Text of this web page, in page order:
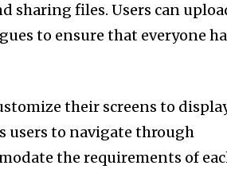
sharing files. Users can
to ensure that everyone
their screens to
users to navigate through
the requirements of